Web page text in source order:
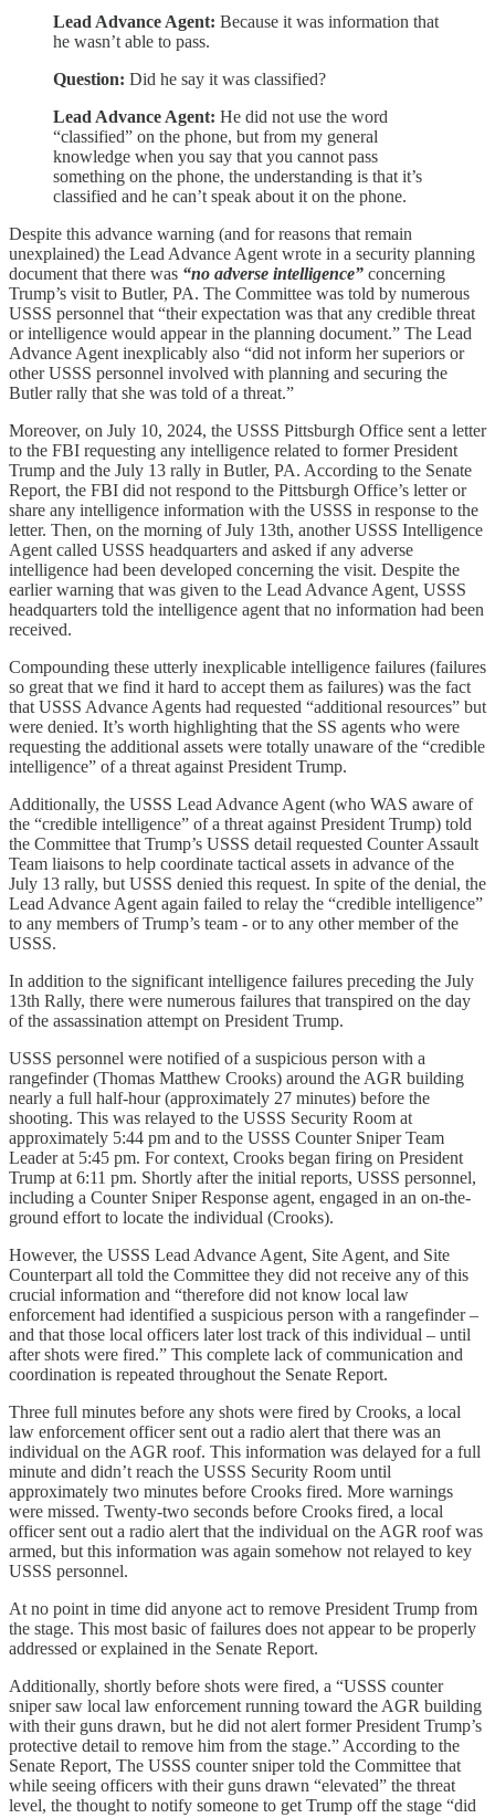
Lead Advance Agent: Because it was information that
he wasn’t able to pass.
Question: Did he say it was classified?
Lead Advance Agent: He did not use the word
“classified” on the phone, but from my general
knowledge when you say that you cannot pass
something on the phone, the understanding is that it’s
classified and he can’t speak about it on the phone.
Despite this advance warning (and for reasons that remain
unexplained) the Lead Advance Agent wrote in a security planning
document that there was “no adverse intelligence” concerning
Trump’s visit to Butler, PA. The Committee was told by numerous
USSS personnel that “their expectation was that any credible threat
or intelligence would appear in the planning document.” The Lead
Advance Agent inexplicably also “did not inform her superiors or
other USSS personnel involved with planning and securing the
Butler rally that she was told of a threat.”
Moreover, on July 10, 2024, the USSS Pittsburgh Office sent a letter
to the FBI requesting any intelligence related to former President
Trump and the July 13 rally in Butler, PA. According to the Senate
Report, the FBI did not respond to the Pittsburgh Office’s letter or
share any intelligence information with the USSS in response to the
letter. Then, on the morning of July 13th, another USSS Intelligence
Agent called USSS headquarters and asked if any adverse
intelligence had been developed concerning the visit. Despite the
earlier warning that was given to the Lead Advance Agent, USSS
headquarters told the intelligence agent that no information had been
received.
Compounding these utterly inexplicable intelligence failures (failures
so great that we find it hard to accept them as failures) was the fact
that USSS Advance Agents had requested “additional resources” but
were denied. It’s worth highlighting that the SS agents who were
requesting the additional assets were totally unaware of the “credible
intelligence” of a threat against President Trump.
Additionally, the USSS Lead Advance Agent (who WAS aware of
the “credible intelligence” of a threat against President Trump) told
the Committee that Trump’s USSS detail requested Counter Assault
Team liaisons to help coordinate tactical assets in advance of the
July 13 rally, but USSS denied this request. In spite of the denial, the
Lead Advance Agent again failed to relay the “credible intelligence”
to any members of Trump’s team - or to any other member of the
USSS.
In addition to the significant intelligence failures preceding the July
13th Rally, there were numerous failures that transpired on the day
of the assassination attempt on President Trump.
USSS personnel were notified of a suspicious person with a
rangefinder (Thomas Matthew Crooks) around the AGR building
nearly a full half-hour (approximately 27 minutes) before the
shooting. This was relayed to the USSS Security Room at
approximately 5:44 pm and to the USSS Counter Sniper Team
Leader at 5:45 pm. For context, Crooks began firing on President
Trump at 6:11 pm. Shortly after the initial reports, USSS personnel,
including a Counter Sniper Response agent, engaged in an on-the-
ground effort to locate the individual (Crooks).
However, the USSS Lead Advance Agent, Site Agent, and Site
Counterpart all told the Committee they did not receive any of this
crucial information and “therefore did not know local law
enforcement had identified a suspicious person with a rangefinder –
and that those local officers later lost track of this individual – until
after shots were fired.” This complete lack of communication and
coordination is repeated throughout the Senate Report.
Three full minutes before any shots were fired by Crooks, a local
law enforcement officer sent out a radio alert that there was an
individual on the AGR roof. This information was delayed for a full
minute and didn’t reach the USSS Security Room until
approximately two minutes before Crooks fired. More warnings
were missed. Twenty-two seconds before Crooks fired, a local
officer sent out a radio alert that the individual on the AGR roof was
armed, but this information was again somehow not relayed to key
USSS personnel.
At no point in time did anyone act to remove President Trump from
the stage. This most basic of failures does not appear to be properly
addressed or explained in the Senate Report.
Additionally, shortly before shots were fired, a “USSS counter
sniper saw local law enforcement running toward the AGR building
with their guns drawn, but he did not alert former President Trump’s
protective detail to remove him from the stage.” According to the
Senate Report, The USSS counter sniper told the Committee that
while seeing officers with their guns drawn “elevated” the threat
level, the thought to notify someone to get Trump off the stage “did